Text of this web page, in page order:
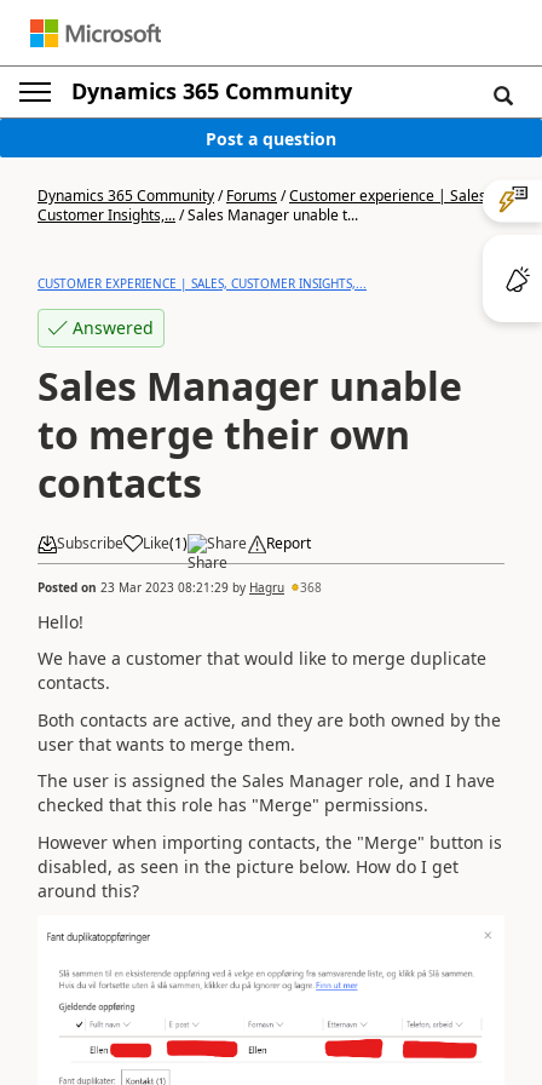
Dynamics 365 Community
Post a question
Dynamics 365 Community/Forums/Customer experience | Sales,
Customer Insights,.../Sales Manager unable t...
CUSTOMER EXPERIENCE | SALES, CUSTOMER INSIGHTS,...
Answered
Sales Manager unable
to merge their own
contacts
Subscribe Like(1) Share Report
Posted on 23 Mar 2023 08:21:29 by Hagru 368
Hello!
We have a customer that would like to merge duplicate
contacts.
Both contacts are active, and they are both owned by the
user that wants to merge them.
The user is assigned the Sales Manager role, and I have
checked that this role has "Merge" permissions.
However when importing contacts, the "Merge" button is
disabled, as seen in the picture below. How do I get
around this?